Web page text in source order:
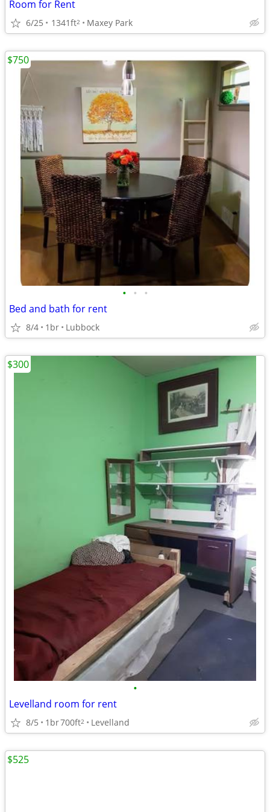
Room for Rent
6/25 1341ft2 Maxey Park
• • •
Bed and bath for rent
8/4 1br Lubbock
$750
•
Levelland room for rent
8/5 1br700ft2 Levelland
$300
$525